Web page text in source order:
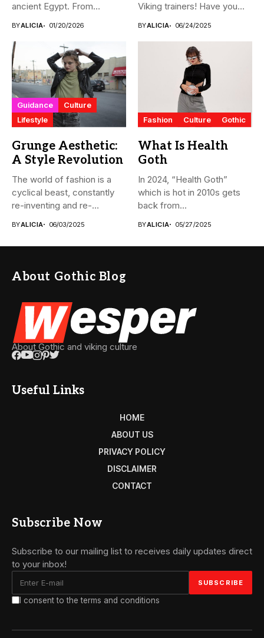
ancient Egypt. From
BYALICIA 01/20/2026
Viking trainers! Have you
BYALICIA 06/24/2025
Guidance
Culture
Lifestyle
Grunge Aesthetic:
A Style Revolution
The world of fashion is a
cyclical beast, constantly
re-inventing and re-
BYALICIA 06/03/2025
Fashion Culture Gothic
What Is Health
Goth
In 2024, “Health Goth”
which is hot in 2010s gets
back from...
BYALICIA 05/27/2025
About Gothic Blog
About Gothic and viking culture
Useful Links
HOME
ABOUT US
PRIVACY POLICY
DISCLAIMER
CONTACT
Subscribe Now
Subscribe to our mailing list to receives daily updates direct
to your inbox!
I consent to the terms and conditions